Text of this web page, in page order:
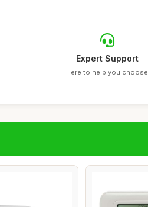
Expert Support
Here to help you choose